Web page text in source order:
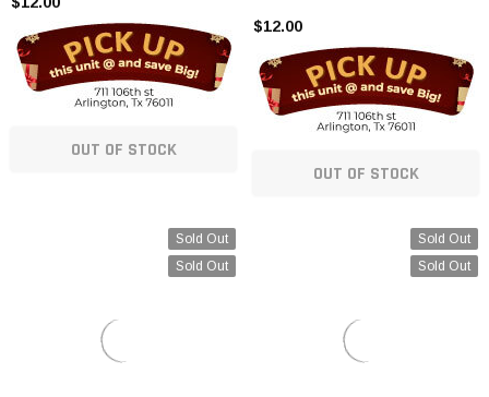
OUT OF STOCK
$12.00
OUT OF STOCK
Sold Out
Sold Out
Sold Out
Sold Out